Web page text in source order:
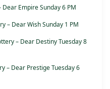
Empire Sunday 6 PM
– Dear Wish Sunday 1 PM
– Dear Destiny Tuesday 8
– Dear Prestige Tuesday 6